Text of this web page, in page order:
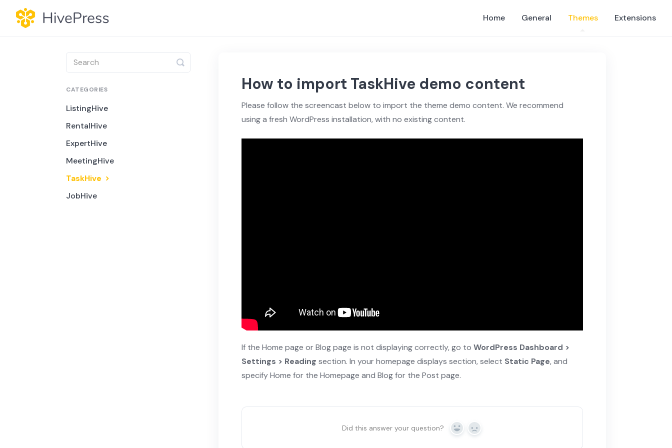
Home General Themes Extensions
How to import TaskHive demo content
Please follow the screencast below to import the theme demo content. We recommend
using a fresh WordPress installation, with no existing content.
If the Home page or Blog page is not displaying correctly, go to WordPress Dashboard >
Settings > Reading section. In your homepage displays section, select Static Page, and
specify Home for the Homepage and Blog for the Post page.
Did this answer your question? Yes No
Toggle
Search
CATEGORIES
ListingHive
RentalHive
ExpertHive
MeetingHive
TaskHive
JobHive